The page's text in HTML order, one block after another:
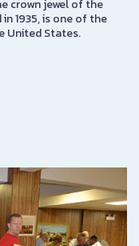
crown jewel of the
1935, is one of the
United States.